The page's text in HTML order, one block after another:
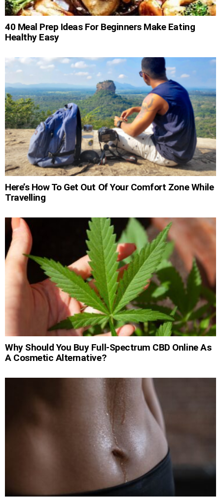
40 Meal Prep Ideas For Beginners Make Eating
Healthy Easy
Here’s How To Get Out Of Your Comfort Zone While
Travelling
Why Should You Buy Full-Spectrum CBD Online As
A Cosmetic Alternative?